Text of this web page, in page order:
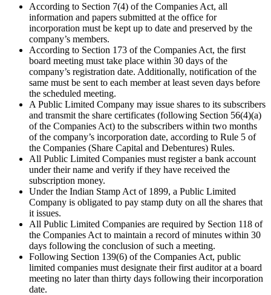
According to Section 7(4) of the Companies Act, all
information and papers submitted at the office for
incorporation must be kept up to date and preserved by the
company’s members.
According to Section 173 of the Companies Act, the first
board meeting must take place within 30 days of the
company’s registration date. Additionally, notification of the
same must be sent to each member at least seven days before
the scheduled meeting.
A Public Limited Company may issue shares to its subscribers
and transmit the share certificates (following Section 56(4)(a)
of the Companies Act) to the subscribers within two months
of the company’s incorporation date, according to Rule 5 of
the Companies (Share Capital and Debentures) Rules.
All Public Limited Companies must register a bank account
under their name and verify if they have received the
subscription money.
Under the Indian Stamp Act of 1899, a Public Limited
Company is obligated to pay stamp duty on all the shares that
it issues.
All Public Limited Companies are required by Section 118 of
the Companies Act to maintain a record of minutes within 30
days following the conclusion of such a meeting.
Following Section 139(6) of the Companies Act, public
limited companies must designate their first auditor at a board
meeting no later than thirty days following their incorporation
date.